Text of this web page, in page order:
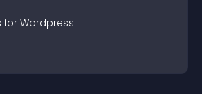
for Wordpress